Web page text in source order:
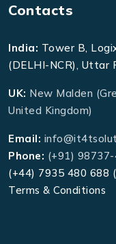
Contacts
India: Tower B,
(DELHI-NCR), Uttar
UK: New Malden
United Kingdom)
Email:
Phone: (+91)
(+44) 7935 480 688
Terms & Conditions